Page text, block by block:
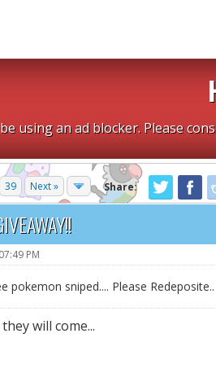
using an ad blocker. Please
39 Next » Share:
PM
pokemon sniped.... Please Redeposite..
will come...